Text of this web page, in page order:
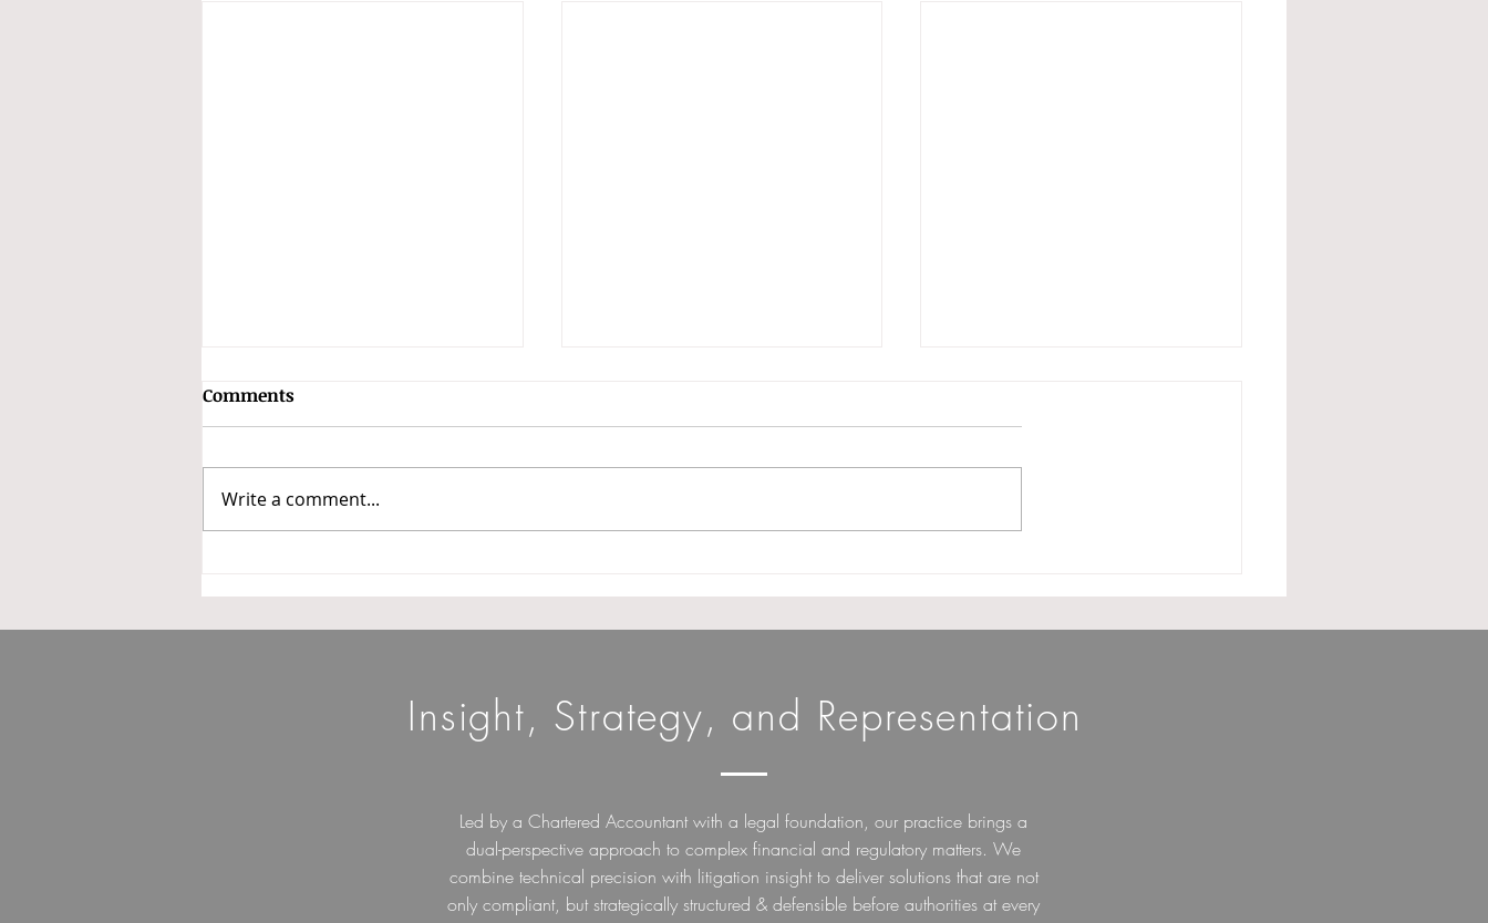
GSTAT Constitutes Benches
Services Tax Appellate Tribunal
(GSTAT), the President of GSTAT
3/GSTAT/PB/2026 dated 14 May
relaxation norms till 31st
Filing Form 10A: A Much
Comments
Write a comment...
Insight, Strategy, and Representation
Led by a Chartered Accountant with a legal foundation, our practice brings a
dual-perspective approach to complex financial and regulatory matters. We
combine technical precision with litigation insight to deliver solutions that are not
only compliant, but strategically structured & defensible before authorities at every